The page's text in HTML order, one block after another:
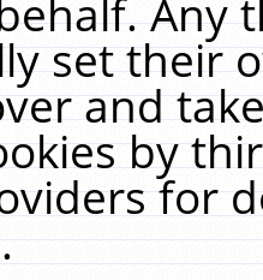
Any
set their
and
by
for